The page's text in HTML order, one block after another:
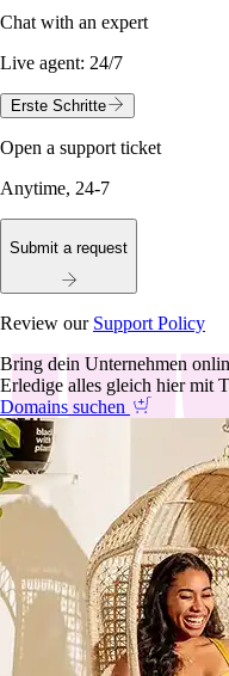
Chat with an expert
Live agent: 24/7
Erste Schritte
Open a support ticket
Anytime, 24-7
Submit a request
Review our Support Policy
Bring dein Unternehmen
Erledige alles gleich hier mit
Domains suchen